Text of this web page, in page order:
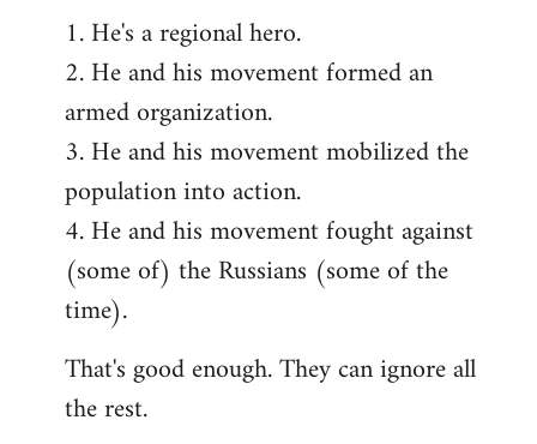
1. He's a regional hero.
2. He and his movement formed an
armed organization.
3. He and his movement mobilized the
population into action.
4. He and his movement fought against
(some of) the Russians (some of the
time).
That's good enough. They can ignore all
the rest.